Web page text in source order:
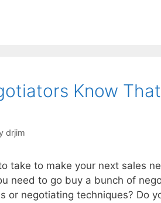
Know
drjim
take to make your next sales
need to go buy a bunch of
or negotiating techniques? Do